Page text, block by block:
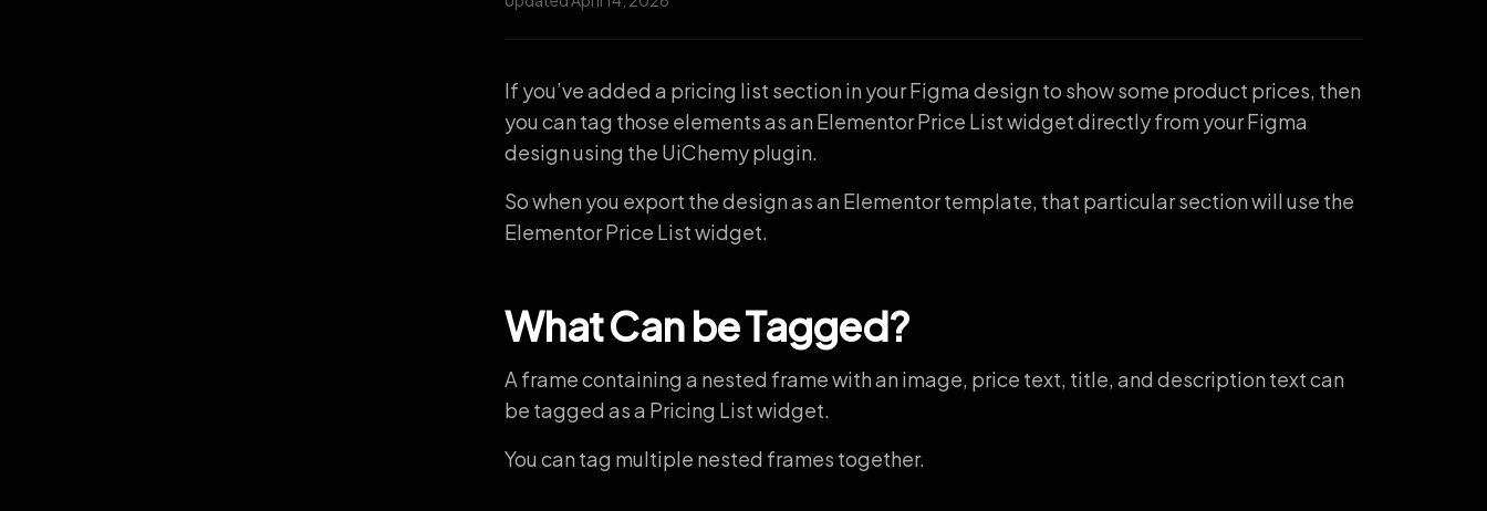
If you’ve added a pricing list section in your Figma design to show some product prices, then
you can tag those elements as an Elementor Price List widget directly from your Figma
design using the UiChemy plugin.
So when you export the design as an Elementor template, that particular section will use the
Elementor Price List widget.
What Can be Tagged?
A frame containing a nested frame with an image, price text, title, and description text can
be tagged as a Pricing List widget.
You can tag multiple nested frames together.